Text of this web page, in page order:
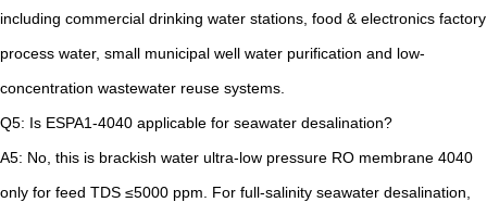
including commercial drinking water stations, food & electronics factory
process water, small municipal well water purification and low-
concentration wastewater reuse systems.
Q5: Is ESPA1-4040 applicable for seawater desalination?
A5: No, this is brackish water ultra-low pressure RO membrane 4040
only for feed TDS ≤5000 ppm. For full-salinity seawater desalination,